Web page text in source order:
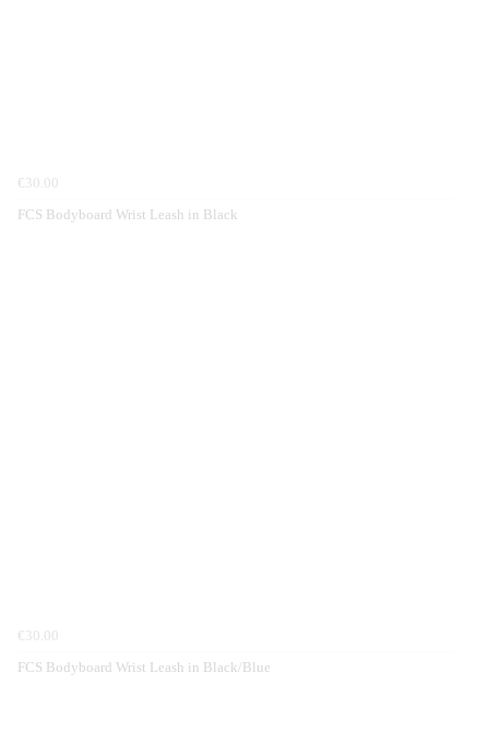
€30.00
FCS Bodyboard Wrist Leash in Black
€30.00
FCS Bodyboard Wrist Leash in Black/Blue